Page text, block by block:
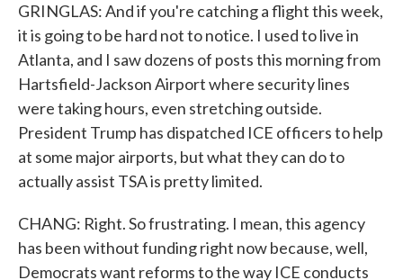
GRINGLAS: And if you're catching a flight this week,
it is going to be hard not to notice. I used to live in
Atlanta, and I saw dozens of posts this morning from
Hartsfield-Jackson Airport where security lines
were taking hours, even stretching outside.
President Trump has dispatched ICE officers to help
at some major airports, but what they can do to
actually assist TSA is pretty limited.
CHANG: Right. So frustrating. I mean, this agency
has been without funding right now because, well,
Democrats want reforms to the way ICE conducts